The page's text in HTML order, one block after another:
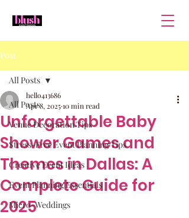
Post
All Posts
Venue Decoration Tips
Stress-Free Event Planning Tips
Creative Event Ideas
Event Planning Essentials
Micro-Weddings
All Posts
Unforgettable Baby
Shower Games and
Themes in Dallas: A
Complete Guide for
2025
hello413686
Apr 8, 202510 min read